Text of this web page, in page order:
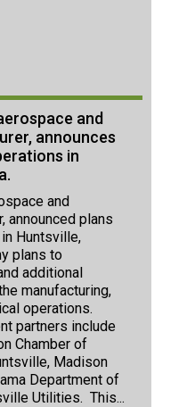
and
announces
in
and
announced plans
Huntsville,
plans to
additional
manufacturing,
operations.
partners include
Chamber of
Madison
Department of
Utilities. This...